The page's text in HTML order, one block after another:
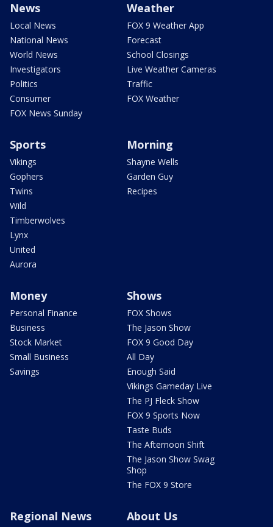
News
Local News
National News
World News
Investigators
Politics
Consumer
FOX News Sunday
Weather
FOX 9 Weather App
Forecast
School Closings
Live Weather Cameras
Traffic
FOX Weather
Sports
Vikings
Gophers
Twins
Wild
Timberwolves
Lynx
United
Aurora
Morning
Shayne Wells
Garden Guy
Recipes
Money
Personal Finance
Business
Stock Market
Small Business
Savings
Shows
FOX Shows
The Jason Show
FOX 9 Good Day
All Day
Enough Said
Vikings Gameday Live
The PJ Fleck Show
FOX 9 Sports Now
Taste Buds
The Afternoon Shift
The Jason Show Swag
Shop
The FOX 9 Store
Regional News About Us